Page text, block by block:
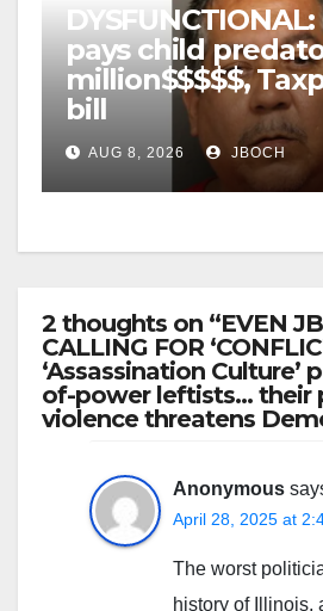
pays child
million$$$$$,
bill
AUG 8, 2026 JBOCH
2 thoughts on “EVEN
CALLING FOR
‘Assassination Culture’
of-power leftists… their
violence threatens
Anonymous
April 28, 2025 at
The worst
history of Illinois,